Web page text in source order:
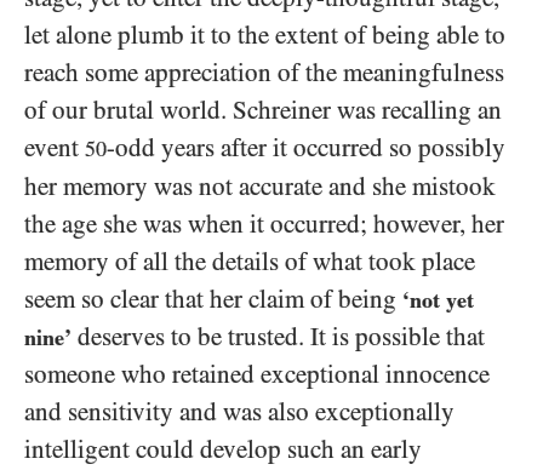
let alone plumb it to the extent of being able to
reach some appreciation of the meaningfulness
of our brutal world. Schreiner was recalling an
event 50-odd years after it occurred so possibly
her memory was not accurate and she mistook
the age she was when it occurred; however, her
memory of all the details of what took place
seem so clear that her claim of being ‘not yet
nine’ deserves to be trusted. It is possible that
someone who retained exceptional innocence
and sensitivity and was also exceptionally
intelligent could develop such an early